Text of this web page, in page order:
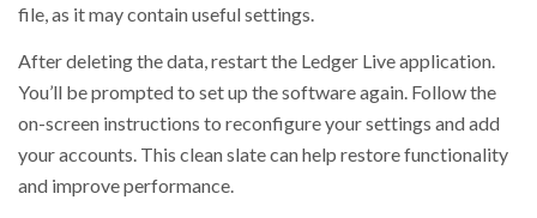
file, as it may contain useful settings.
After deleting the data, restart the Ledger Live application.
You’ll be prompted to set up the software again. Follow the
on-screen instructions to reconfigure your settings and add
your accounts. This clean slate can help restore functionality
and improve performance.